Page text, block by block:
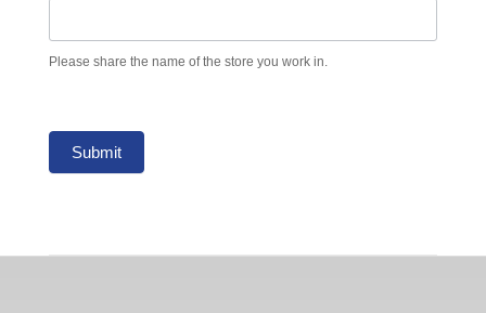
Please share the name of the store you work in.
Submit